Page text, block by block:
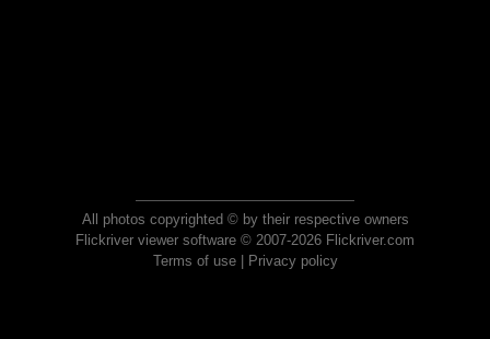
All photos copyrighted © by their respective owners
Flickriver viewer software © 2007-2026 Flickriver.com
Terms of use| Privacy policy